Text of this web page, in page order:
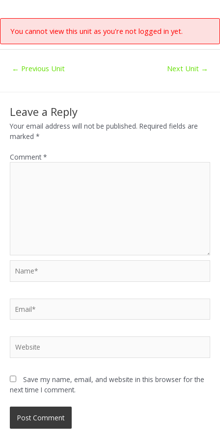
You cannot view this unit as you're not logged in yet.
← Previous Unit Next Unit →
Leave a Reply
Your email address will not be published. Required fields are
marked *
Comment *
Save my name, email, and website in this browser for the
next time I comment.